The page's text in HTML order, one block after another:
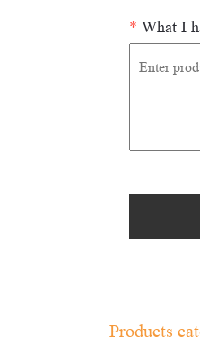
* What I
Products